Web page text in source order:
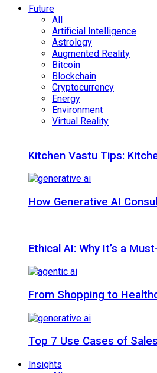
Future
All
Artificial Intelligence
Astrology
Augmented Reality
Bitcoin
Blockchain
Cryptocurrency
Energy
Environment
Virtual Reality
Kitchen Vastu Tips:
How Generative AI
Ethical AI: Why It’s a
From Shopping to
Top 7 Use Cases of
Insights